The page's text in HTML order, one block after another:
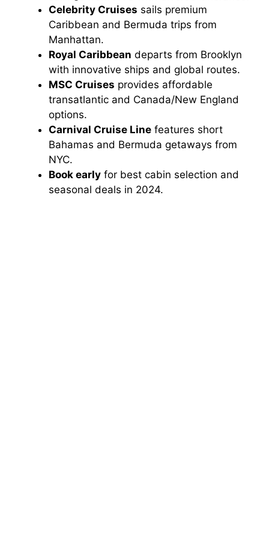
Celebrity Cruises sails premium
Caribbean and Bermuda trips from
Manhattan.
Royal Caribbean departs from Brooklyn
with innovative ships and global routes.
MSC Cruises provides affordable
transatlantic and Canada/New England
options.
Carnival Cruise Line features short
Bahamas and Bermuda getaways from
NYC.
Book early for best cabin selection and
seasonal deals in 2024.